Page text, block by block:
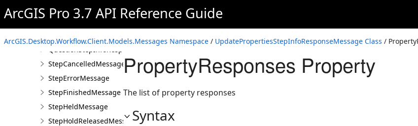
ArcGIS Pro 3.7 API Reference Guide
ArcGIS.Desktop.Workflow.Client.Models.Messages Namespace / UpdatePropertiesStepInfoResponseMessage Class /
ProGPStepInfoRequiredMessage
ProGPStepInfoResponseMessage
QuestionStepInfoResponseMessage
StepCancelledMessage
StepErrorMessage
StepFinishedMessage
StepHeldMessage
StepHoldReleasedMessage
PropertyResponses Property
The list of property responses
Syntax